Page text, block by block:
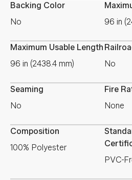
Backing Color
No
96 in
Maximum Usable Length
96 in (2438.4 mm)
No
Seaming
No
Fire
None
Composition
100% Polyester
PVC-